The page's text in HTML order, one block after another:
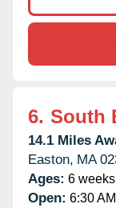
6. South
14.1 Miles
Easton, MA
Ages: 6
Open: 6:30